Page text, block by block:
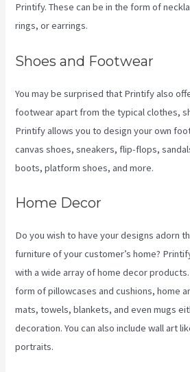
Printify. These can be in the form of
rings, or earrings.
Shoes and Footwear
You may be surprised that Printify also
footwear apart from the typical clothes,
Printify allows you to design your own
canvas shoes, sneakers, flip-flops,
boots, platform shoes, and more.
Home Decor
Do you wish to have your designs adorn
furniture of your customer’s home?
with a wide array of home decor
form of pillowcases and cushions, home
mats, towels, blankets, and even mugs
decoration. You can also include wall art
portraits.